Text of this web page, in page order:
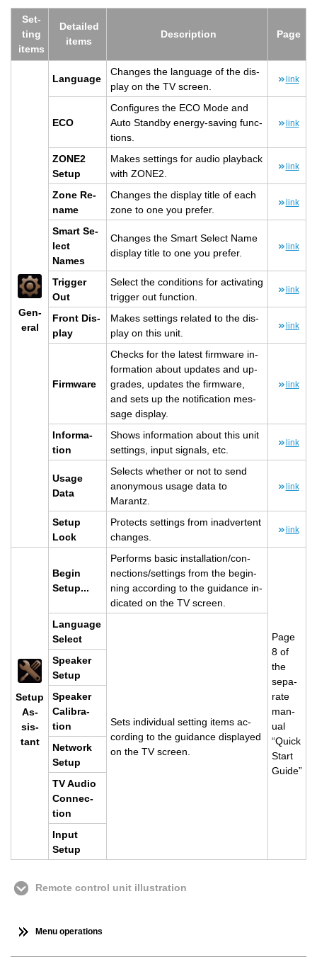
Set­
ting
items
De­tailed
items
De­scrip­tion Page
Gen­
eral
Lan­guage
Changes the lan­guage of the dis­
play on the TV screen.
link
ECO
Con­fig­ures the ECO Mode and
Auto Standby en­ergy-sav­ing func­
tions.
link
ZONE2
Setup
Makes set­tings for audio play­back
with ZONE2.
link
Zone Re­
name
Changes the dis­play title of each
zone to one you pre­fer.
link
Smart Se­
lect
Names
Changes the Smart Se­lect Name
dis­play title to one you pre­fer.
link
Trig­ger
Out
Se­lect the con­di­tions for ac­ti­vat­ing
trig­ger out func­tion.
link
Front Dis­
play
Makes set­tings re­lated to the dis­
play on this unit.
link
Firmware
Checks for the lat­est firmware in­
for­ma­tion about up­dates and up­
grades, up­dates the firmware,
and sets up the no­ti­fi­ca­tion mes­
sage dis­play.
link
In­for­ma­
tion
Shows in­for­ma­tion about this unit
set­tings, input sig­nals, etc.
link
Usage
Data
Se­lects whether or not to send
anony­mous usage data to
Marantz.
link
Setup
Lock
Pro­tects set­tings from in­ad­ver­tent
changes.
link
Setup
As­
sis­
tant
Begin
Setup...
Per­forms basic in­stal­la­tion/con­
nec­tions/set­tings from the be­gin­
ning ac­cord­ing to the guid­ance in­
di­cated on the TV screen.
Page
8 of
the
sep­a­
rate
man­
ual
“Quick
Start
Guide”
Lan­guage
Se­lect
Sets in­di­vid­ual set­ting items ac­
cord­ing to the guid­ance dis­played
on the TV screen.
Speaker
Setup
Speaker
Cal­i­bra­
tion
Net­work
Setup
TV Audio
Con­nec­
tion
Input
Setup
Remote control unit illustration
Menu operations